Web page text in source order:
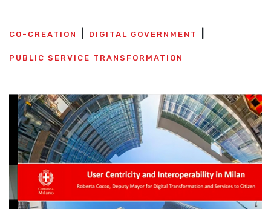
CO-CREATION DIGITAL GOVERNMENT
PUBLIC SERVICE TRANSFORMATION